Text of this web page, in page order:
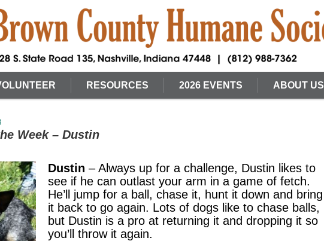
RESOURCES 2026 EVENTS ABOUT US
Week – Dustin
Dustin – Always up for a challenge, Dustin likes to
see if he can outlast your arm in a game of fetch.
He’ll jump for a ball, chase it, hunt it down and bring
it back to go again. Lots of dogs like to chase balls,
but Dustin is a pro at returning it and dropping it so
you’ll throw it again.